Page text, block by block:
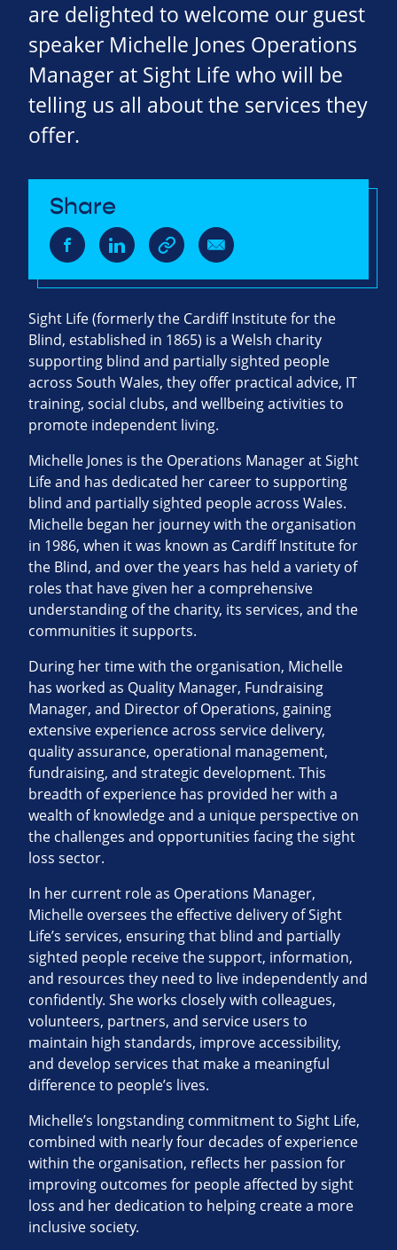
are delighted to welcome our guest
speaker Michelle Jones Operations
Manager at Sight Life who will be
telling us all about the services they
offer.
Share
Sight Life(formerly the Cardiff Institute for the
Blind, established in 1865) is a Welsh charity
supporting blind and partially sighted people
across South Wales, they offer practical advice, IT
training, social clubs, and wellbeing activities to
promote independent living.
Michelle Jones is the Operations Manager at Sight
Life and has dedicated her career to supporting
blind and partially sighted people across Wales.
Michelle began her journey with the organisation
in 1986, when it was known as Cardiff Institute for
the Blind, and over the years has held a variety of
roles that have given her a comprehensive
understanding of the charity, its services, and the
communities it supports.
During her time with the organisation, Michelle
has worked as Quality Manager, Fundraising
Manager, and Director of Operations, gaining
extensive experience across service delivery,
quality assurance, operational management,
fundraising, and strategic development. This
breadth of experience has provided her with a
wealth of knowledge and a unique perspective on
the challenges and opportunities facing the sight
loss sector.
In her current role as Operations Manager,
Michelle oversees the effective delivery of Sight
Life’s services, ensuring that blind and partially
sighted people receive the support, information,
and resources they need to live independently and
confidently. She works closely with colleagues,
volunteers, partners, and service users to
maintain high standards, improve accessibility,
and develop services that make a meaningful
difference to people’s lives.
Michelle’s longstanding commitment to Sight Life,
combined with nearly four decades of experience
within the organisation, reflects her passion for
improving outcomes for people affected by sight
loss and her dedication to helping create a more
inclusive society.